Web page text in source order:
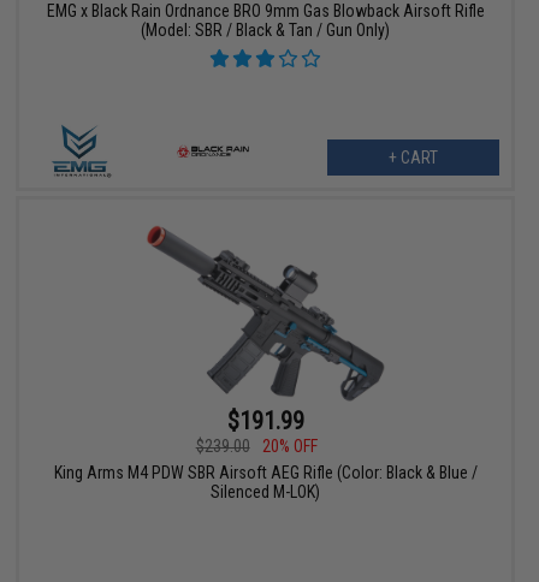
EMG x Black Rain Ordnance BRO 9mm Gas Blowback Airsoft Rifle
(Model: SBR / Black & Tan / Gun Only)
+ CART
$191.99
$239.00
20% OFF
King Arms M4 PDW SBR Airsoft AEG Rifle (Color: Black & Blue /
Silenced M-LOK)